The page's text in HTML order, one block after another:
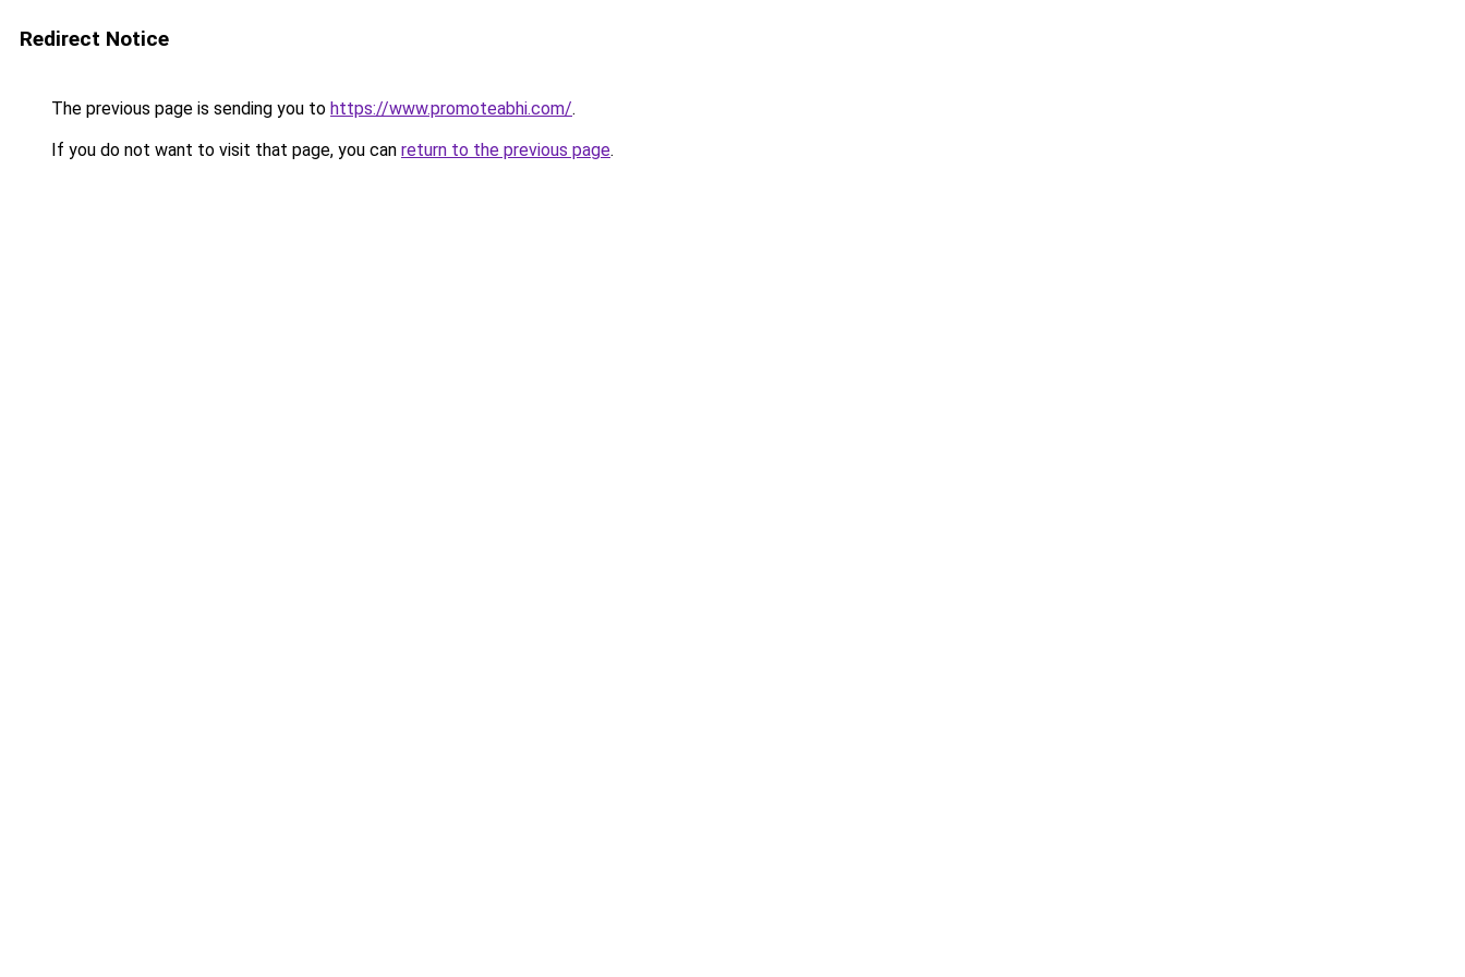
Redirect Notice
The previous page is sending you to https://www.promoteabhi.com/.
If you do not want to visit that page, you can return to the previous page.